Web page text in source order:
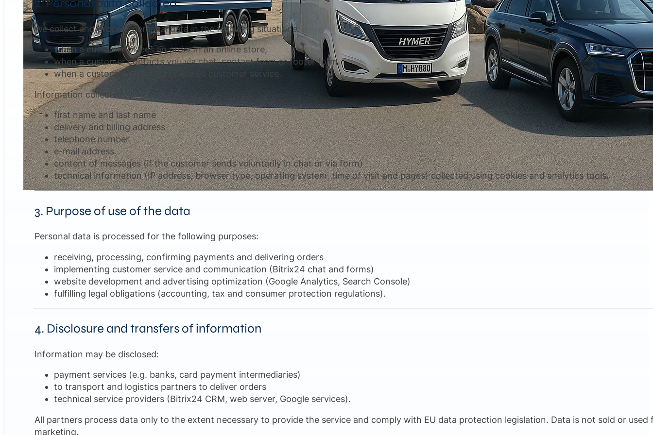
2. Personal data collected
We collect and process personal data in the following situations:
when a customer places an order in an online store,
when a customer contacts you via chat, contact form or footer form,
when a customer chats with Bitrix24 customer service.
Information collected:
first name and last name
delivery and billing address
telephone number
e-mail address
content of messages (if the customer sends voluntarily in chat or via form)
technical information (IP address, browser type, operating system, time of visit and pages) collected using cookies and analytics tools.
3. Purpose of use of the data
Personal data is processed for the following purposes:
receiving, processing, confirming payments and delivering orders
implementing customer service and communication (Bitrix24 chat and forms)
website development and advertising optimization (Google Analytics, Search Console)
fulfilling legal obligations (accounting, tax and consumer protection regulations).
4. Disclosure and transfers of information
Information may be disclosed:
payment services (e.g. banks, card payment intermediaries)
to transport and logistics partners to deliver orders
technical service providers (Bitrix24 CRM, web server, Google services).
All partners process data only to the extent necessary to provide the service and comply with EU data protection legislation. Data is not sold or
marketing.